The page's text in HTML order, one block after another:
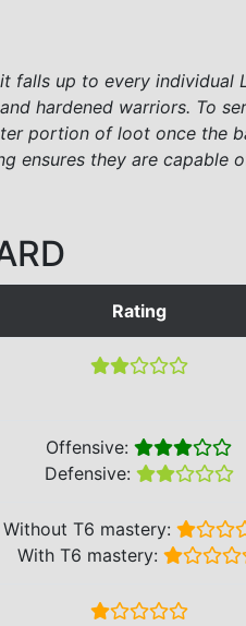
falls up to every
hardened warriors. To
portion of loot once the
ensures they are
Rating
Offensive:
Defensive:
Without T6 mastery:
With T6 mastery: